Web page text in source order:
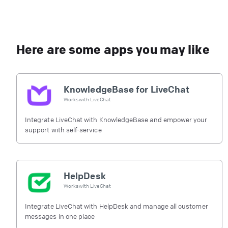
Here are some apps you may like
KnowledgeBase for LiveChat
Works with LiveChat
Integrate LiveChat with KnowledgeBase and empower your
support with self-service
HelpDesk
Works with LiveChat
Integrate LiveChat with HelpDesk and manage all customer
messages in one place